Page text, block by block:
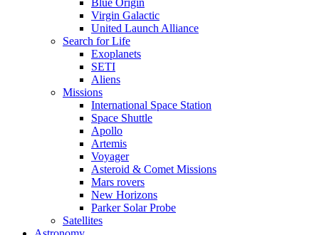
Blue Origin
Virgin Galactic
United Launch Alliance
Search for Life
Exoplanets
SETI
Aliens
Missions
International Space Station
Space Shuttle
Apollo
Artemis
Voyager
Asteroid & Comet Missions
Mars rovers
New Horizons
Parker Solar Probe
Satellites